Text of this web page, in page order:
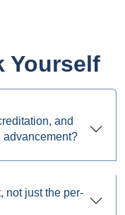
Yourself
and
advancement?
not just the per-